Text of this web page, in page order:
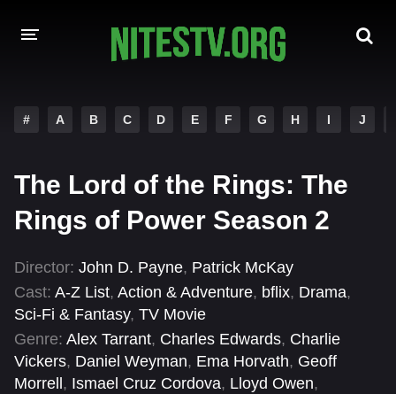
HOLLYWOOD MOVIES
# A B C D E F G H I J
The Lord of the Rings: The
Rings of Power Season 2
Director: John D. Payne, Patrick McKay
Cast: A-Z List, Action & Adventure, bflix, Drama,
Sci-Fi & Fantasy, TV Movie
Genre: Alex Tarrant, Charles Edwards, Charlie
Vickers, Daniel Weyman, Ema Horvath, Geoff
Morrell , Ismael Cruz Cordova, Lloyd Owen,